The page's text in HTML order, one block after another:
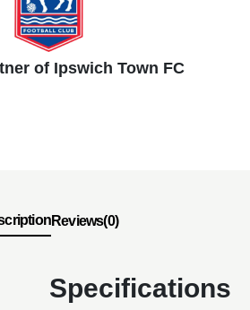
of Ipswich Town FC
Reviews(0)
Specifications